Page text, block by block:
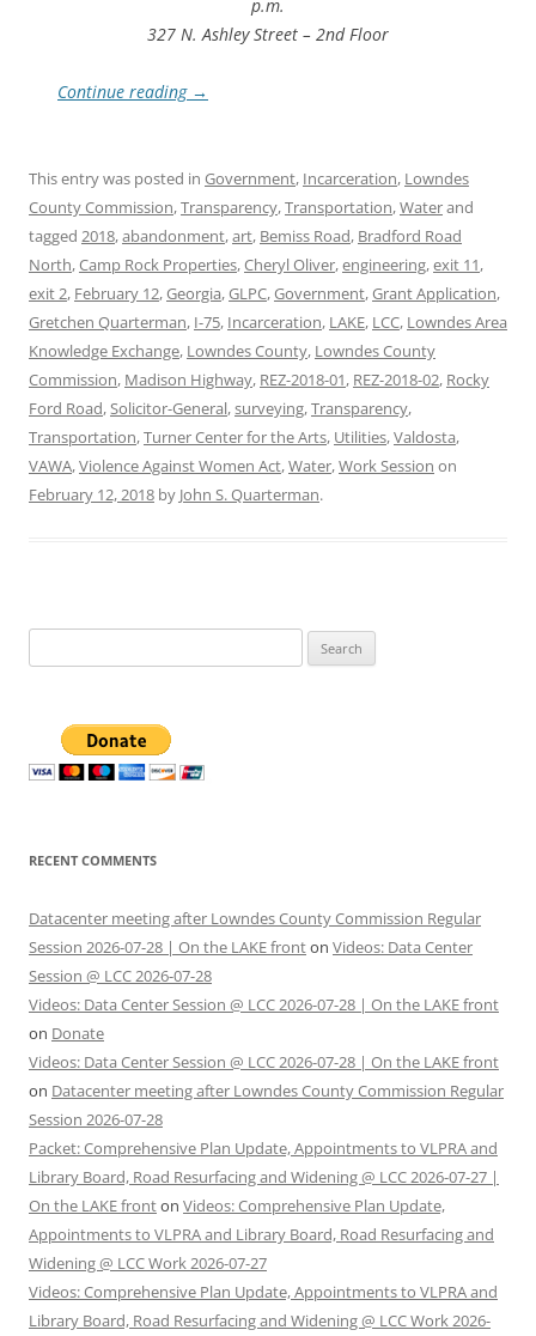
p.m.
327 N. Ashley Street – 2nd Floor
Continue reading →
This entry was posted in Government, Incarceration, Lowndes
County Commission,Transparency,Transportation,Waterand
tagged 2018,abandonment,art, Bemiss Road, Bradford Road
North,Camp Rock Properties,Cheryl Oliver,engineering,exit 11,
exit 2, February 12,Georgia,GLPC,Government,Grant Application,
Gretchen Quarterman, I-75, Incarceration, LAKE, LCC, Lowndes Area
Knowledge Exchange, Lowndes County, Lowndes County
Commission, Madison Highway, REZ-2018-01, REZ-2018-02, Rocky
Ford Road, Solicitor-General,surveying,Transparency,
Transportation,Turner Center for the Arts, Utilities,Valdosta,
VAWA,Violence Against Women Act,Water,Work Session on
February 12, 2018 by John S. Quarterman.
for:
RECENT COMMENTS
Datacenter meeting after Lowndes County Commission Regular
Session 2026-07-28 | On the LAKE fronton Videos: Data Center
Session @ LCC 2026-07-28
Videos: Data Center Session @ LCC 2026-07-28 | On the LAKE front
on Donate
Videos: Data Center Session @ LCC 2026-07-28 | On the LAKE front
on Datacenter meeting after Lowndes County Commission Regular
Session 2026-07-28
Packet: Comprehensive Plan Update, Appointments to VLPRA and
Library Board, Road Resurfacing and Widening @ LCC 2026-07-27 |
On the LAKE fronton Videos: Comprehensive Plan Update,
Appointments to VLPRA and Library Board, Road Resurfacing and
Widening @ LCC Work 2026-07-27
Videos: Comprehensive Plan Update, Appointments to VLPRA and
Library Board, Road Resurfacing and Widening @ LCC Work 2026-